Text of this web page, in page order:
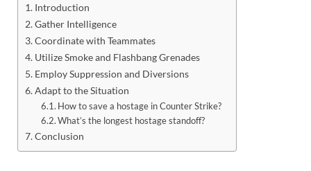
Introduction
Gather Intelligence
Coordinate with Teammates
Utilize Smoke and Flashbang Grenades
Employ Suppression and Diversions
Adapt to the Situation
How to save a hostage in Counter Strike?
What’s the longest hostage standoff?
Conclusion